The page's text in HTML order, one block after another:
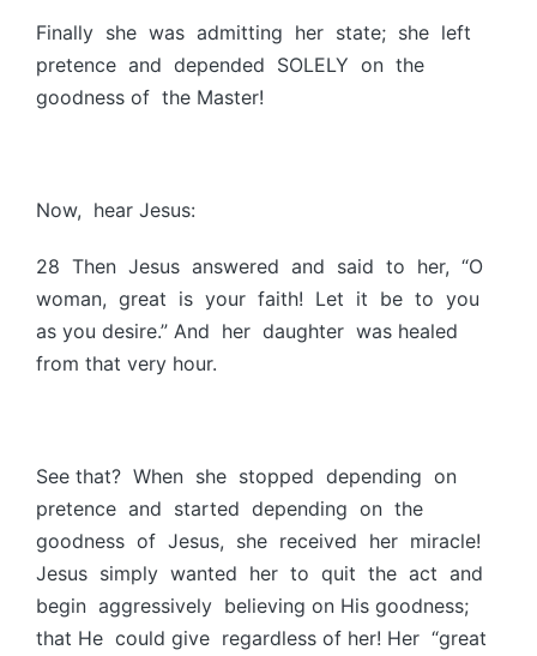
Finally she was admitting her state; she left
pretence and depended SOLELY on the
goodness of the Master!
Now, hear Jesus:
28 Then Jesus answered and said to her, “O
woman, great is your faith! Let it be to you
as you desire.” And her daughter was healed
from that very hour.
See that? When she stopped depending on
pretence and started depending on the
goodness of Jesus, she received her miracle!
Jesus simply wanted her to quit the act and
begin aggressively believing on His goodness;
that He could give regardless of her! Her “great